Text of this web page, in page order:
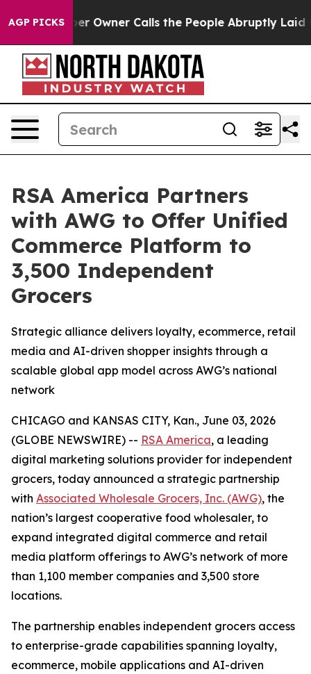
AGP PICKSOwner Calls the People Abruptly Laid off
RSA America Partners
with AWG to Offer Unified
Commerce Platform to
3,500 Independent
Grocers
Strategic alliance delivers loyalty, ecommerce, retail
media and AI-driven shopper insights through a
scalable global app model across AWG’s national
network
CHICAGO and KANSAS CITY, Kan., June 03, 2026
(GLOBE NEWSWIRE) -- RSA America, a leading
digital marketing solutions provider for independent
grocers, today announced a strategic partnership
with Associated Wholesale Grocers, Inc. (AWG), the
nation’s largest cooperative food wholesaler, to
expand integrated digital commerce and retail
media platform offerings to AWG’s network of more
than 1,100 member companies and 3,500 store
locations.
The partnership enables independent grocers access
to enterprise-grade capabilities spanning loyalty,
ecommerce, mobile applications and AI-driven